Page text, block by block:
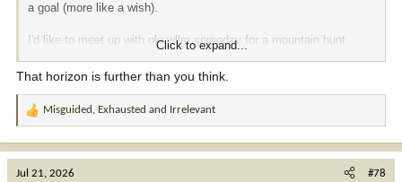
a goal (more like a wish).
I'd like to meet up with ole wllm someday for a mountain hunt
before that.
somedays petering out on the horizon.
Click to expand...
That horizon is further than you think.
R
a
Misguided , Exhausted and Irrelevant
Jul 21, 2026 #78